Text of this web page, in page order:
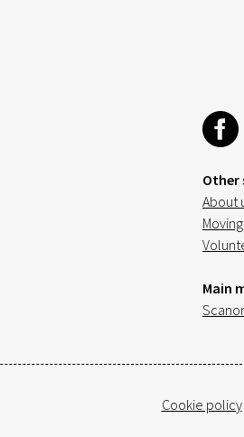
Other
About
Main
Cookie policy